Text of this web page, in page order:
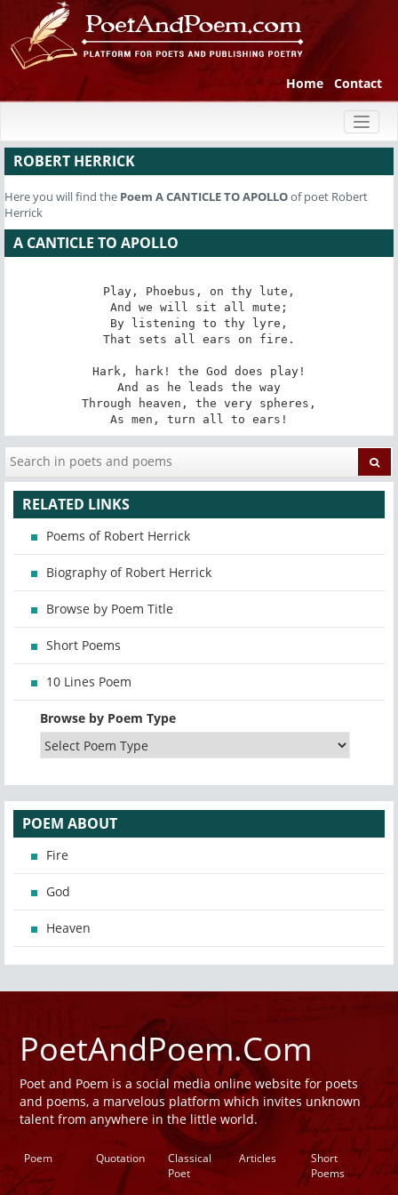
Home Contact
ROBERT HERRICK
Here you will find the Poem A CANTICLE TO APOLLOof poet Robert
Herrick
A CANTICLE TO APOLLO
Play, Phoebus, on thy lute,
And we will sit all mute;
By listening to thy lyre,
That sets all ears on fire.
Hark, hark! the God does play!
And as he leads the way
Through heaven, the very spheres,
As men, turn all to ears!
RELATED LINKS
Poems of Robert Herrick
Biography of Robert Herrick
Browse by Poem Title
Short Poems
10 Lines Poem
Browse by Poem Type
POEM ABOUT
Fire
God
Heaven
PoetAndPoem.Com
Poet and Poem is a social media online website for poets
and poems, a marvelous platform which invites unknown
talent from anywhere in the little world.
Poem Quotation
Classical
Poet
Articles
Short
Poems